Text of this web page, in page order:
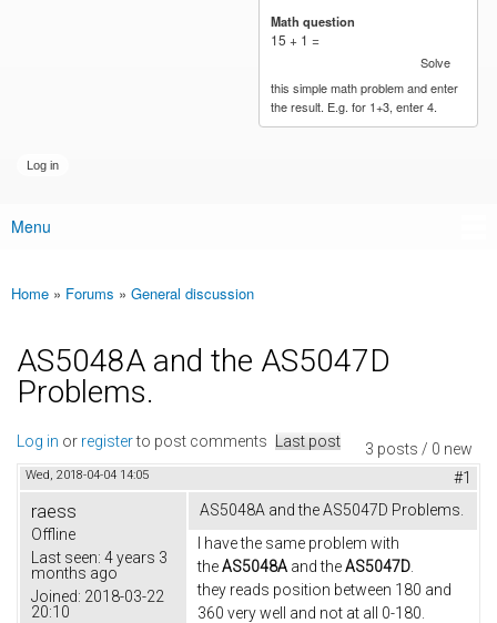
Math question
15 + 1 =
Solve
this simple math problem and enter
the result. E.g. for 1+3, enter 4.
Main menu
Menu
You are here
Home » Forums » General discussion
AS5048A and the AS5047D
Problems.
3 posts / 0 new
Log in or registerto post comments Last post
Wed, 2018-04-04 14:05 #1
raess
Offline
Last seen: 4 years 3
months ago
Joined: 2018-03-22
20:10
AS5048A and the AS5047D Problems.
I have the same problem with
theAS5048A and theAS5047D
they reads position between 180 and
360 very well and not at all 0-180.